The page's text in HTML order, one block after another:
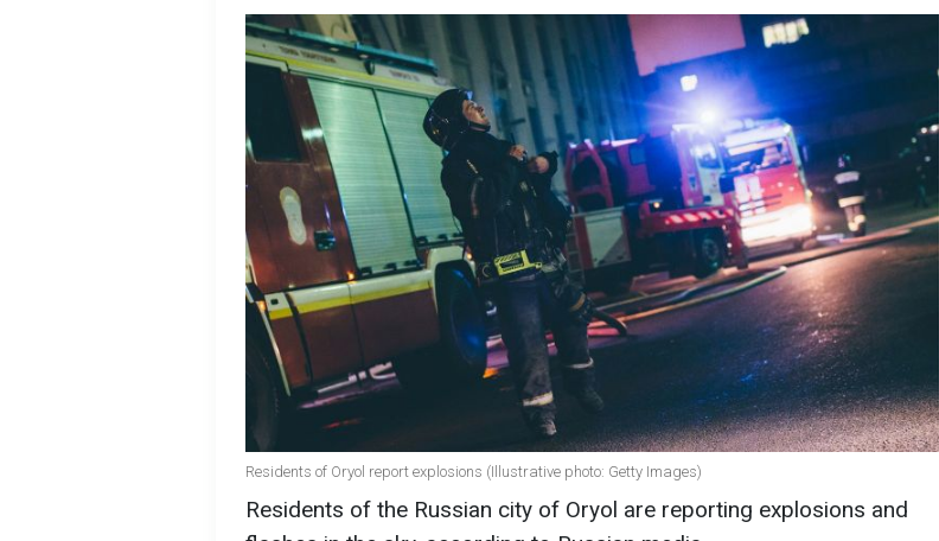
Residents of Oryol report explosions (Illustrative photo: Getty Images)
Residents of the Russian city of Oryol are reporting explosions and